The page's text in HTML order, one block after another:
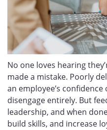
No one loves hearing
made a mistake. Poorly
an employee’s
disengage entirely. But
leadership, and when
build skills, and increase